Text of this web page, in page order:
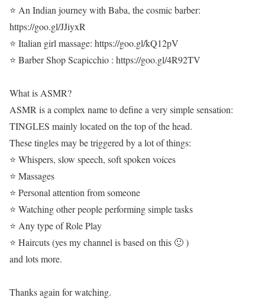
⭐ An Indian journey with Baba, the cosmic barber:
https://goo.gl/JJiyxR
⭐ Italian girl massage: https://goo.gl/kQ12pV
⭐ Barber Shop Scapicchio : https://goo.gl/4R92TV
What is ASMR?
ASMR is a complex name to define a very simple sensation:
TINGLES mainly located on the top of the head.
These tingles may be triggered by a lot of things:
⭐ Whispers, slow speech, soft spoken voices
⭐ Massages
⭐ Personal attention from someone
⭐ Watching other people performing simple tasks
⭐ Any type of Role Play
⭐ Haircuts (yes my channel is based on this 🙂 )
and lots more.
Thanks again for watching.